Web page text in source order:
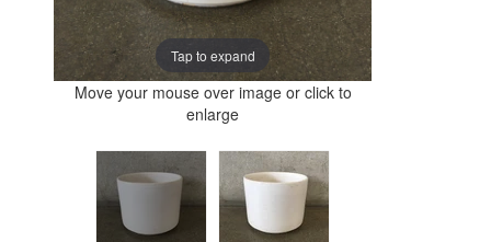
Tap to expand
Move your mouse over image or click to
enlarge